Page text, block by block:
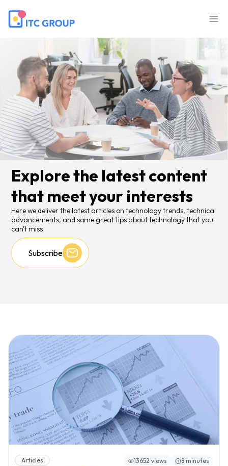
Explore the latest content
that meet your interests
Here we deliver the latest articles on technology trends, technical
advancements, and some great tips about technology that you
can't miss
Subscribe
Articles 13652 views 8 minutes